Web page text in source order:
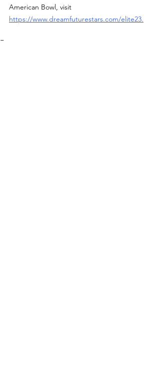
American Bowl, visit
https://www.dreamfuturestars.com/elite23.
Features